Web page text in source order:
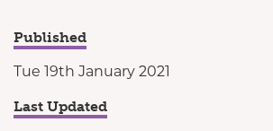
Published
Tue 19th January 2021
Last Updated